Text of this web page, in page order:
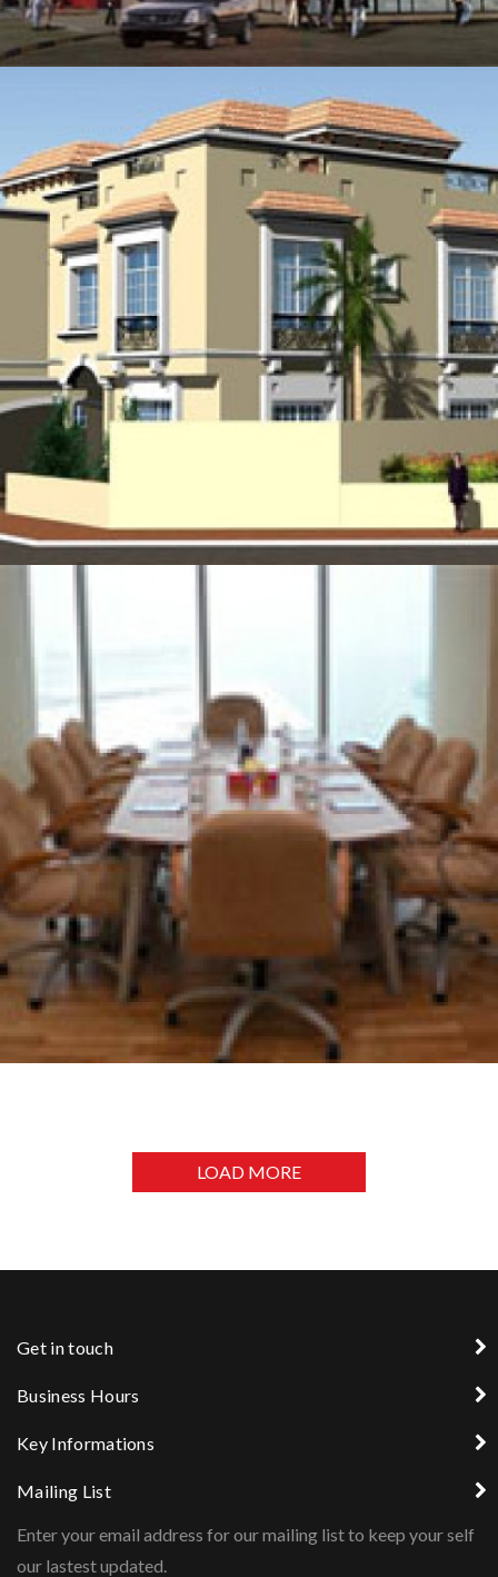
ISA TOWN MALL EXTENSION
LOAD MORE
Get in touch
Business Hours
Key Informations
Mailing List
Enter your email address for our mailing list to keep your self
our lastest updated.